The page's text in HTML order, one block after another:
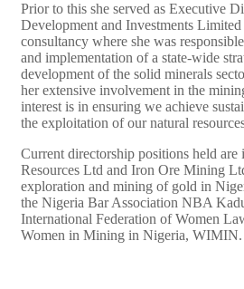
Prior to this she served as Executive
Development and Investments
consultancy where she was
and implementation of a state-wide
development of the solid minerals
her extensive involvement in the
interest is in ensuring we achieve
the exploitation of our natural
Current directorship positions held
Resources Ltd and Iron Ore Mining
exploration and mining of gold in
the Nigeria Bar Association NBA
International Federation of Women
Women in Mining in Nigeria, WIMIN.